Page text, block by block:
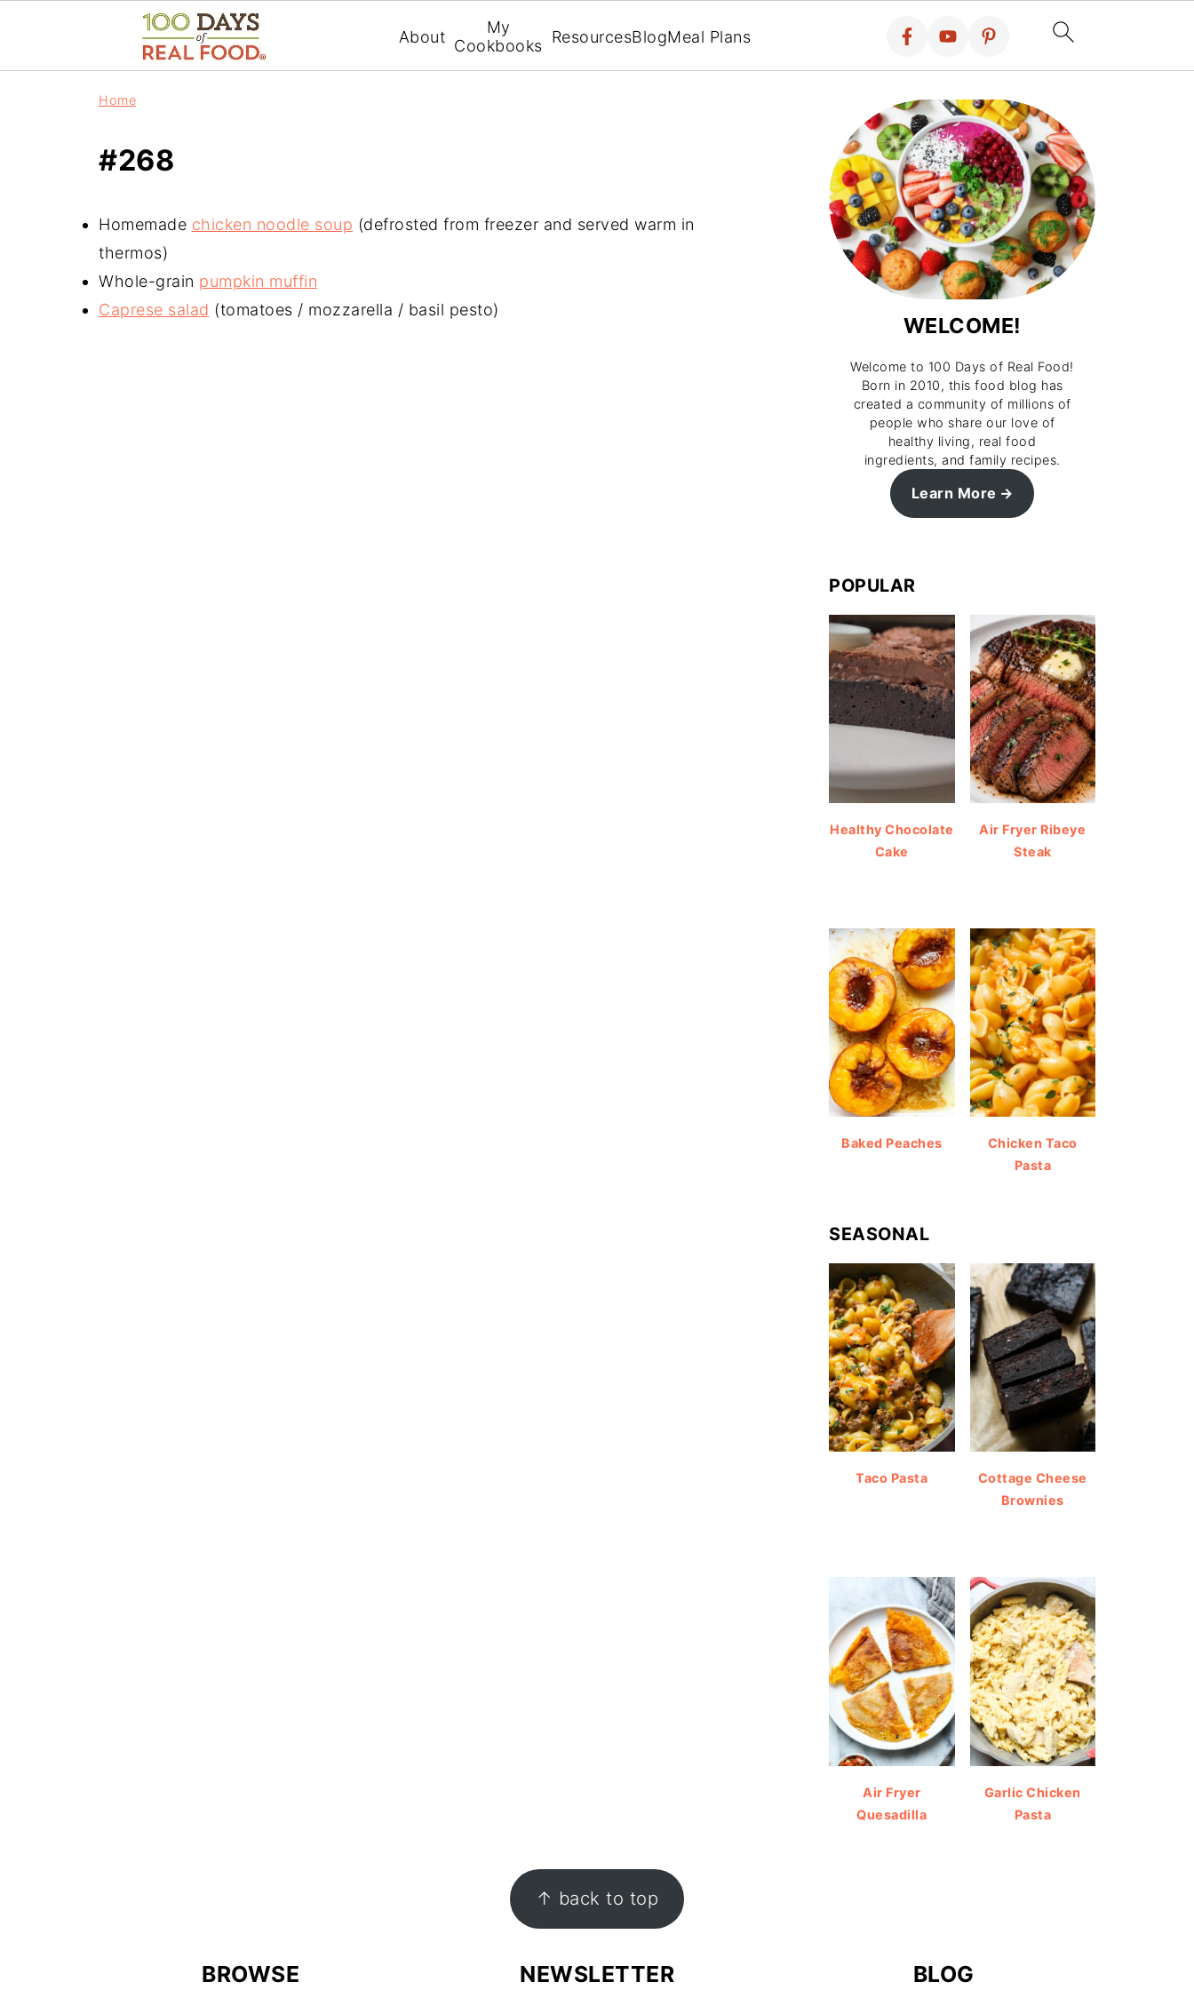
About
My
Cookbooks ResourcesBlogMeal Plans
Home
#268
Homemade chicken noodle soup (defrosted from freezer and served warm in
thermos)
Whole-grain pumpkin muffin
Caprese salad (tomatoes / mozzarella / basil pesto)
WELCOME!
Welcome to 100 Days of Real Food!
Born in 2010, this food blog has
created a community of millions of
people who share our love of
healthy living, real food
ingredients, and family recipes.
Learn More
POPULAR
Healthy Chocolate
Cake
Air Fryer Ribeye
Steak
Baked Peaches
Chicken Taco
Pasta
SEASONAL
Taco Pasta
Cottage Cheese
Brownies
Air Fryer
Quesadilla
Garlic Chicken
Pasta
↑ back to top
BROWSE NEWSLETTER BLOG